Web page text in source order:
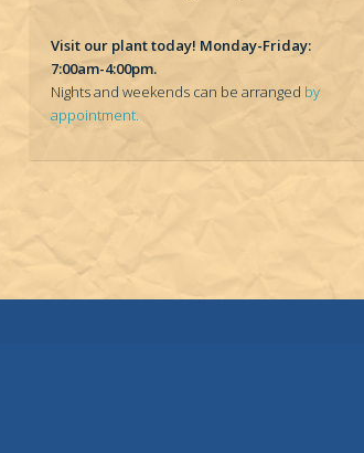
Visit our plant today! Monday-Friday:
7:00am-4:00pm.
Nights and weekends can be arranged by
appointment.